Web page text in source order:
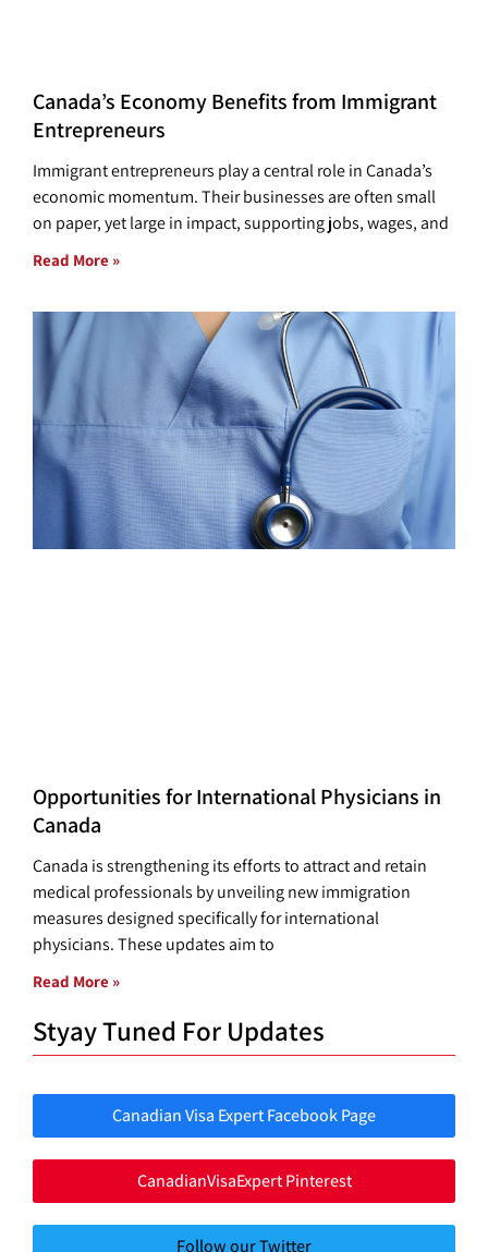
Canada’s Economy Benefits from Immigrant
Entrepreneurs
Immigrant entrepreneurs play a central role in Canada’s
economic momentum. Their businesses are often small
on paper, yet large in impact, supporting jobs, wages, and
Read More »
Opportunities for International Physicians in
Canada
Canada is strengthening its efforts to attract and retain
medical professionals by unveiling new immigration
measures designed specifically for international
physicians. These updates aim to
Read More »
Styay Tuned For Updates
Canadian Visa Expert Facebook Page
CanadianVisaExpert Pinterest
Follow our Twitter